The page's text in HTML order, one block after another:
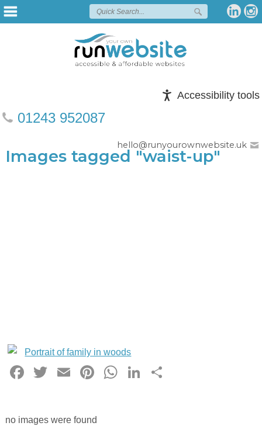
Accessibility tools
01243 952087
hello@runyourownwebsite.uk
Images tagged "waist-up"
Facebook
Twitter
EmailPinterest
WhatsApp
LinkedIn
no images were found